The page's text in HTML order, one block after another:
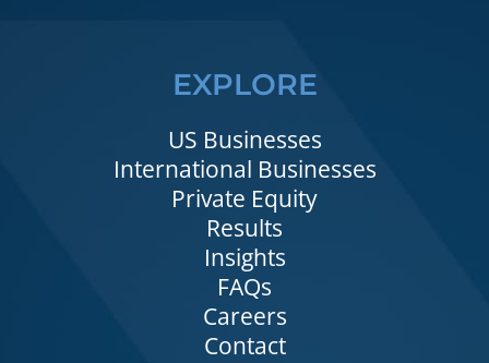
EXPLORE
US Businesses
International Businesses
Private Equity
Results
Insights
FAQs
Careers
Contact